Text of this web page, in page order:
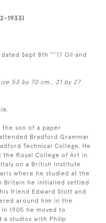
1933)
Sept 8th ”˜17 Oil and
53 by 70 cm., 21 by 27
the son of a paper
Bradford Grammar
Technical College. He
the Royal College of Art in
on a British Institute
where he studied at the
Britain he initialled settled
friend Edward Stott and
around him in the
1905 he moved to
a studios with Philip